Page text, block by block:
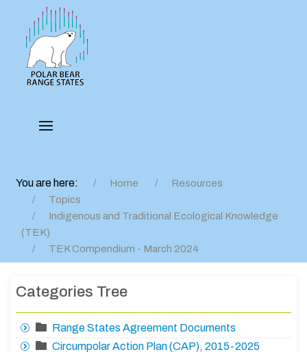
You are here: Home
Resources
Topics
Indigenous and Traditional Ecological Knowledge
(TEK)
TEK Compendium - March 2024
Categories Tree
Range States Agreement Documents
Circumpolar Action Plan (CAP), 2015-2025